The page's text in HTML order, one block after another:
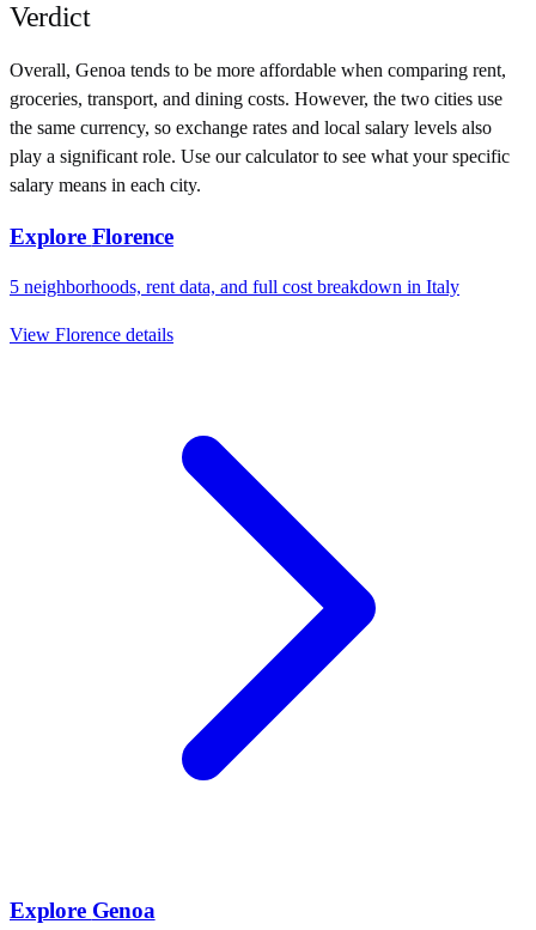
Verdict
Overall, Genoa tends to be more affordable when comparing rent,
groceries, transport, and dining costs. However, the two cities use
the same currency, so exchange rates and local salary levels also
play a significant role. Use our calculator to see what your specific
salary means in each city.
Explore Florence
5 neighborhoods, rent data, and full cost breakdown in Italy
View Florence details
Explore Genoa